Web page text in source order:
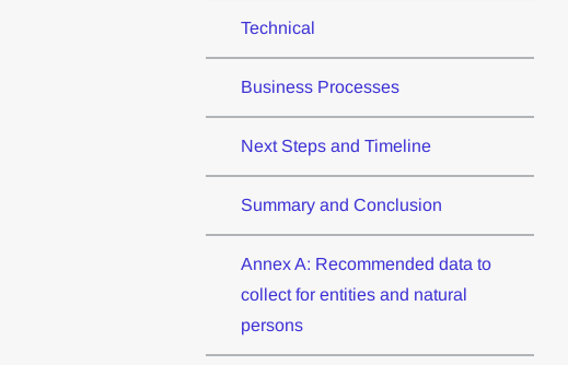
Technical
Business Processes
Next Steps and Timeline
Summary and Conclusion
Annex A: Recommended data to
collect for entities and natural
persons